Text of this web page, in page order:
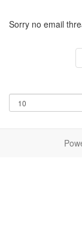
Sorry no email